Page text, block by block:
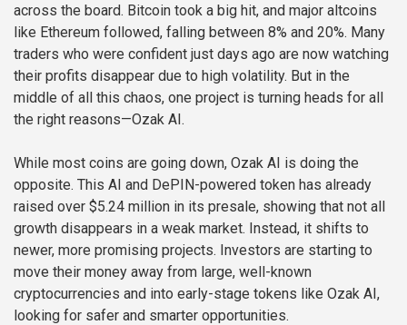
across the board. Bitcoin took a big hit, and major altcoins
like Ethereum followed, falling between 8% and 20%. Many
traders who were confident just days ago are now watching
their profits disappear due to high volatility. But in the
middle of all this chaos, one project is turning heads for all
the right reasons—Ozak AI.
While most coins are going down, Ozak AI is doing the
opposite. This AI and DePIN-powered token has already
raised over $5.24 million in its presale, showing that not all
growth disappears in a weak market. Instead, it shifts to
newer, more promising projects. Investors are starting to
move their money away from large, well-known
cryptocurrencies and into early-stage tokens like Ozak AI,
looking for safer and smarter opportunities.